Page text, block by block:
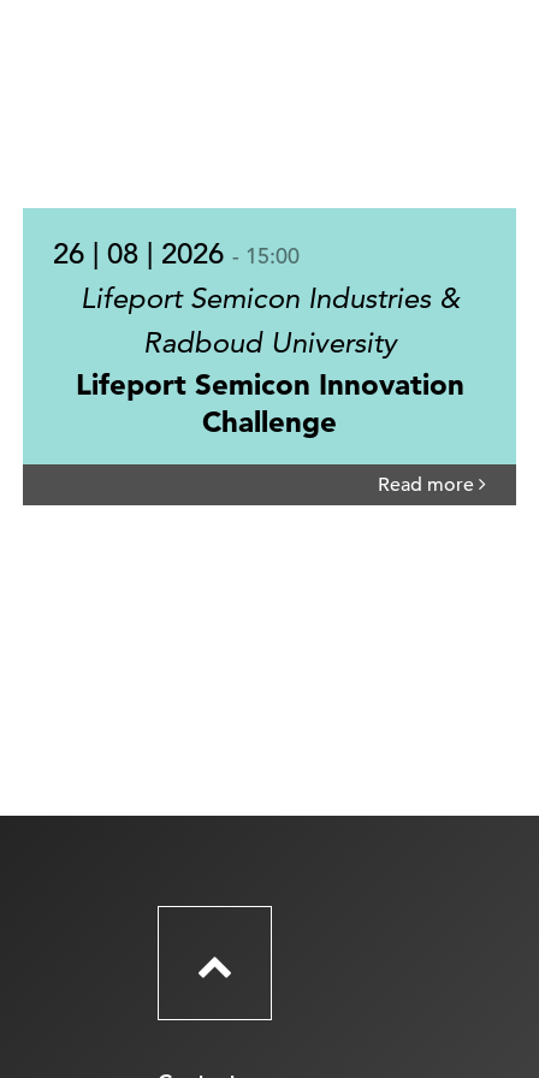
26 | 08 | 2026 - 15:00
Lifeport Semicon Industries &
Radboud University
Lifeport Semicon Innovation
Challenge
Read more